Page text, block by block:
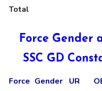
Total
Force Gender
SSC GD
Force Gender UR